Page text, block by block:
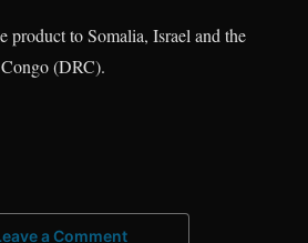
product to Somalia, Israel and the
(DRC).
a Comment